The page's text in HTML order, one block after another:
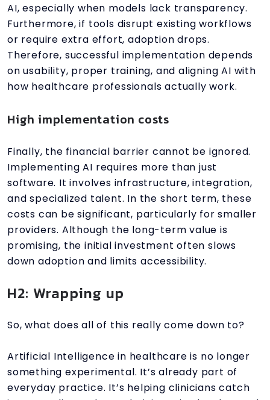
AI, especially when models lack transparency.
Furthermore, if tools disrupt existing workflows
or require extra effort, adoption drops.
Therefore, successful implementation depends
on usability, proper training, and aligning AI with
how healthcare professionals actually work.
High implementation costs
Finally, the financial barrier cannot be ignored.
Implementing AI requires more than just
software. It involves infrastructure, integration,
and specialized talent. In the short term, these
costs can be significant, particularly for smaller
providers. Although the long-term value is
promising, the initial investment often slows
down adoption and limits accessibility.
H2: Wrapping up
So, what does all of this really come down to?
Artificial Intelligence in healthcare is no longer
something experimental. It’s already part of
everyday practice. It’s helping clinicians catch